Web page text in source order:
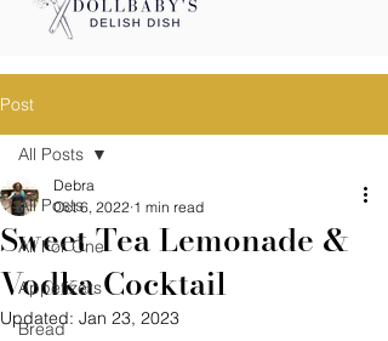
Post
All Posts
All For One
Appetizers
Bread
All Posts
Sweet Tea Lemonade &
Vodka Cocktail
Debra
Oct 6, 2022 1 min read
Updated: Jan 23, 2023